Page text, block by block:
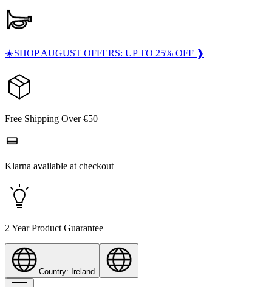
☀️SHOP AUGUST OFFERS: UP TO 25% OFF ❱
Free Shipping Over €50
Klarna available at checkout
2 Year Product Guarantee
Country: Ireland